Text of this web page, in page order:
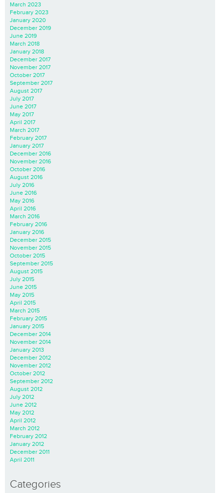
March 2023
February 2023
January 2020
December 2019
June 2019
March 2018
January 2018
December 2017
November 2017
October 2017
September 2017
August 2017
July 2017
June 2017
May 2017
April 2017
March 2017
February 2017
January 2017
December 2016
November 2016
October 2016
August 2016
July 2016
June 2016
May 2016
April 2016
March 2016
February 2016
January 2016
December 2015
November 2015
October 2015
September 2015
August 2015
July 2015
June 2015
May 2015
April 2015
March 2015
February 2015
January 2015
December 2014
November 2014
January 2013
December 2012
November 2012
October 2012
September 2012
August 2012
July 2012
June 2012
May 2012
April 2012
March 2012
February 2012
January 2012
December 2011
April 2011
Categories